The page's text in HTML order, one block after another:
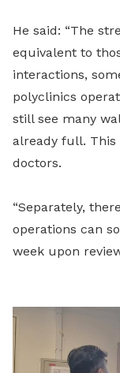
He said: “The
equivalent to
interactions,
polyclinics
still see many
already full. This
doctors.
“Separately,
operations can
week upon